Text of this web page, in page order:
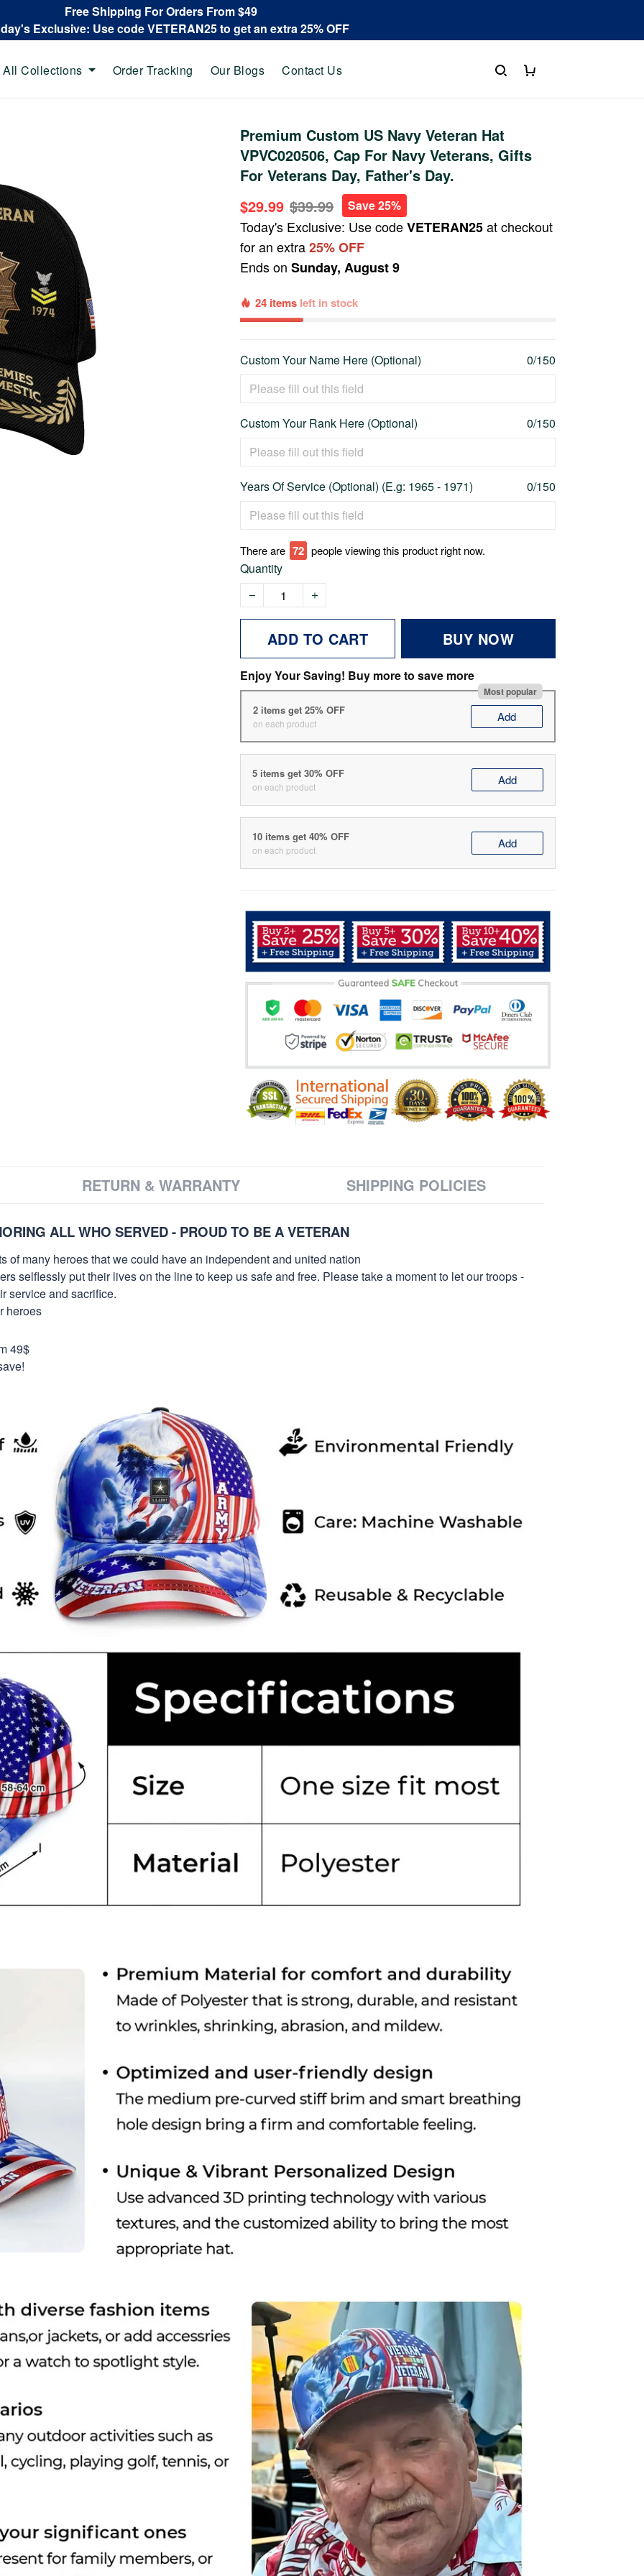
Free Shipping For Orders From $49
Exclusive: Use code VETERAN25 to get an extra 25% OFF
All Collections Order Tracking Our Blogs Contact Us
Premium Custom US Navy Veteran Hat
VPVC020506, Cap For Navy Veterans, Gifts
For Veterans Day, Father's Day.
$29.99 $39.99 Save 25%
Today's Exclusive: Use codeVETERAN25at checkout
for an extra25% OFF
Ends onSunday, August 9
24 items left in stock
Custom Your Name Here (Optional) 0/150
Custom Your Rank Here (Optional) 0/150
Years Of Service (Optional) (E.g: 1965 - 1971) 0/150
There are 73 people viewing this product right now.
Quantity
ADD TO CART BUY NOW
Enjoy Your Saving! Buy more to save more
Most popular
2 items get 25% OFF
on each product Add
5 items get 30% OFF
on each product Add
10 items get 40% OFF
on each product Add
RETURN & WARRANTY SHIPPING POLICIES
ALL WHO SERVED - PROUD TO BE A VETERAN
of many heroes that we could have an independent and united nation
selflessly put their lives on the line to keep us safe and free. Please take a moment to let our troops -
service and sacrifice.
heroes
49$